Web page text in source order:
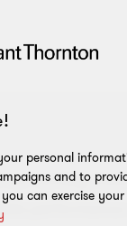
our society,
personal
and to
can exercise